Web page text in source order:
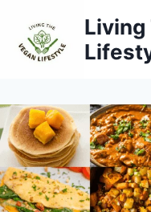
content
Living